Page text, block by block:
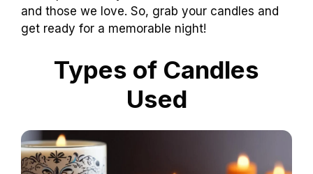
and those we love. So, grab your candles and
get ready for a memorable night!
Types of Candles
Used